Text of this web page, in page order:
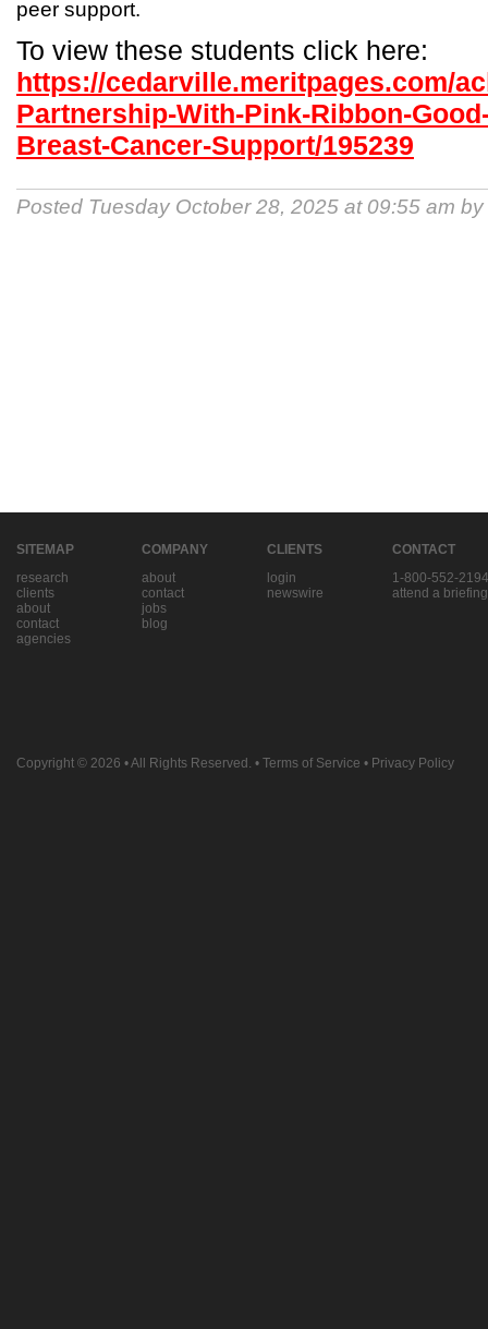
peer support.
To view these students click here:
https://cedarville.meritpages.com/
Partnership-With-Pink-Ribbon-
Breast-Cancer-Support/195239
Posted Tuesday October 28, 2025 at 09:55 am by
SITEMAP
research
clients
about
contact
agencies
COMPANY
about
contact
jobs
blog
CLIENTS
login
newswire
CONTACT
1-800-552-2194
attend a briefing
Copyright © 2026 • All Rights Reserved. • Terms of Service • Privacy Policy